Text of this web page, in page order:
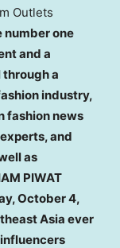
Outlets
number one
and a
a
industry,
fashion news
and
as
PIWAT
October 4,
Asia ever